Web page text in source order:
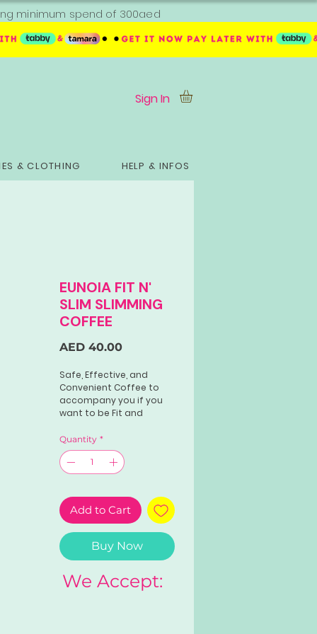
minimum spend of 300aed
Sign In
& CLOTHING HELP & INFOS
EUNOIA FIT N'
SLIM SLIMMING
COFFEE
AED 40.00Price
Safe, Effective, and
Convenient Coffee to
accompany you if you
want to be Fit and
Quantity *
Add to Cart
Buy Now
We Accept: